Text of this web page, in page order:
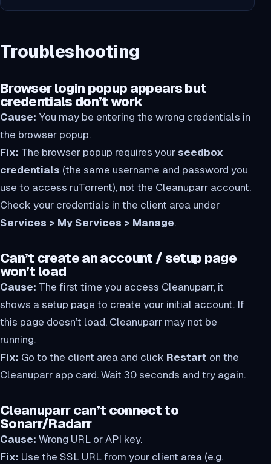
Troubleshooting
Browser login popup appears but
credentials don’t work
Cause: You may be entering the wrong credentials in
the browser popup.
Fix: The browser popup requires your seedbox
credentials (the same username and password you
use to access ruTorrent), not the Cleanuparr account.
Check your credentials in the client area under
Services > My Services > Manage.
Can’t create an account / setup page
won’t load
Cause: The first time you access Cleanuparr, it
shows a setup page to create your initial account. If
this page doesn’t load, Cleanuparr may not be
running.
Fix: Go to the client area and click Restart on the
Cleanuparr app card. Wait 30 seconds and try again.
Cleanuparr can’t connect to
Sonarr/Radarr
Cause: Wrong URL or API key.
Fix: Use the SSL URL from your client area (e.g.